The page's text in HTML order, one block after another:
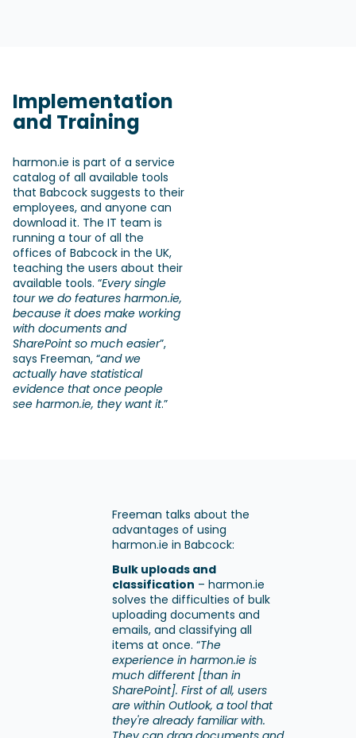
Implementation
and Training
harmon.ie is part of a service
catalog of all available tools
that Babcock suggests to their
employees, and anyone can
download it. The IT team is
running a tour of all the
offices of Babcock in the UK,
teaching the users about their
available tools. “Every single
tour we do features harmon.ie,
because it does make working
with documents and
SharePoint so much easier”,
says Freeman, “and we
actually have statistical
evidence that once people
see harmon.ie, they want it.”
Freeman talks about the
advantages of using
harmon.ie in Babcock:
Bulk uploads and
classification – harmon.ie
solves the difficulties of bulk
uploading documents and
emails, and classifying all
items at once. “The
experience in harmon.ie is
much different [than in
SharePoint]. First of all, users
are within Outlook, a tool that
they're already familiar with.